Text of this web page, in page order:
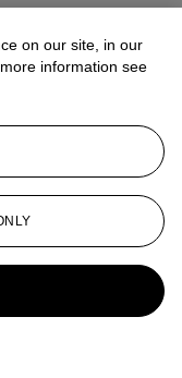
on our site, in our
information see